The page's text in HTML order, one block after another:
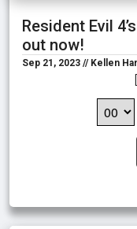
Resident Evil
out now!
Sep 21, 2023 // Kellen